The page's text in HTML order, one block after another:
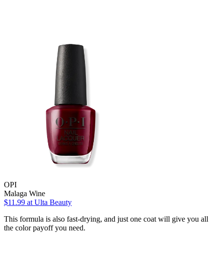
OPI
Malaga Wine
$11.99 at Ulta Beauty
This formula is also fast-drying, and just one coat will give you all
the color payoff you need.